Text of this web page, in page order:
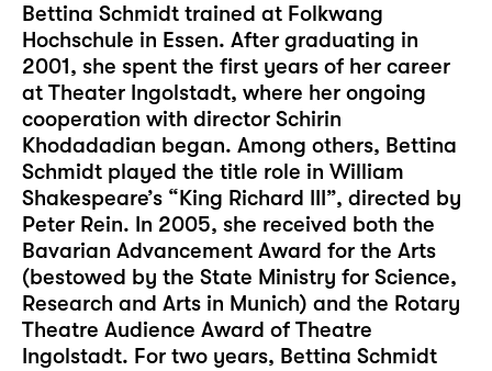
Bettina Schmidt trained at Folkwang
Hochschule in Essen. After graduating in
2001, she spent the first years of her career
at Theater Ingolstadt, where her ongoing
cooperation with director Schirin
Khodadadian began. Among others, Bettina
Schmidt played the title role in William
Shakespeare’s “King Richard III”, directed by
Peter Rein. In 2005, she received both the
Bavarian Advancement Award for the Arts
(bestowed by the State Ministry for Science,
Research and Arts in Munich) and the Rotary
Theatre Audience Award of Theatre
Ingolstadt. For two years, Bettina Schmidt